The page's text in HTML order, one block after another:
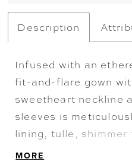
Description
Infused with an
fit-and-flare gown
sweetheart neckline
sleeves is
lining, tulle, shimmer
sheet lace. A play of
MORE